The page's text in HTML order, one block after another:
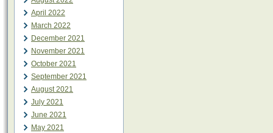
April 2022
March 2022
December 2021
November 2021
October 2021
September 2021
August 2021
July 2021
June 2021
May 2021